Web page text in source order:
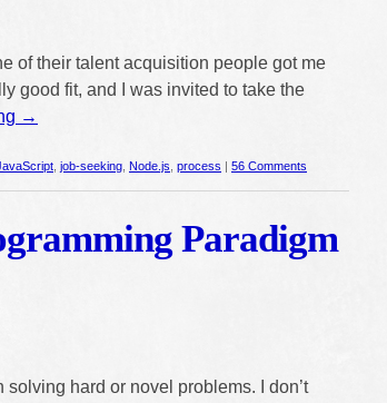
of their talent acquisition people got me
good fit, and I was invited to take the
→
job-seeking Node.js process | 56 Comments
Paradigm
solving hard or novel problems. I don’t